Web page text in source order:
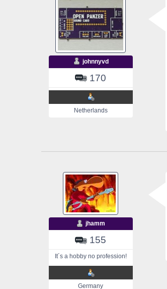
johnnyvd
170
Netherlands
jhamm
155
It´s a hobby no profession!
Germany